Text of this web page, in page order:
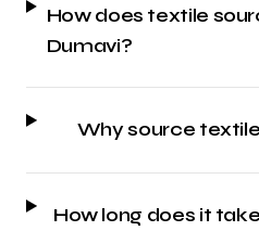
How does textile
Dumavi?
Why source
How long does it